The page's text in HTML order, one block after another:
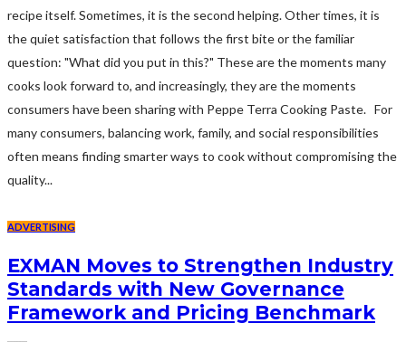
recipe itself. Sometimes, it is the second helping. Other times, it is
the quiet satisfaction that follows the first bite or the familiar
question: "What did you put in this?" These are the moments many
cooks look forward to, and increasingly, they are the moments
consumers have been sharing with Peppe Terra Cooking Paste. For
many consumers, balancing work, family, and social responsibilities
often means finding smarter ways to cook without compromising the
quality...
ADVERTISING
EXMAN Moves to Strengthen Industry
Standards with New Governance
Framework and Pricing Benchmark